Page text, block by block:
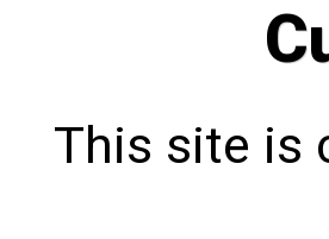
This site is